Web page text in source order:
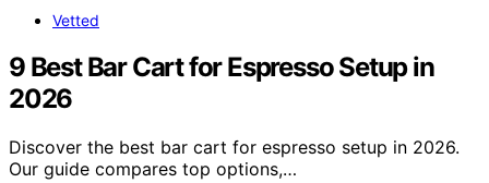
Vetted
9 Best Bar Cart for Espresso Setup in
2026
Discover the best bar cart for espresso setup in 2026.
Our guide compares top options,…